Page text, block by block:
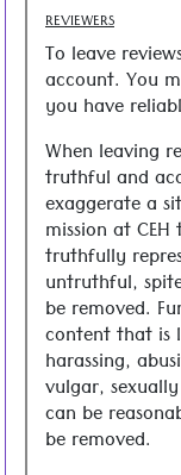
REVIEWERS
To leave
account. You
you have
When leaving
truthful and
exaggerate a
mission at
truthfully
untruthful,
be removed.
content that is
harassing,
vulgar,
can be
be removed.